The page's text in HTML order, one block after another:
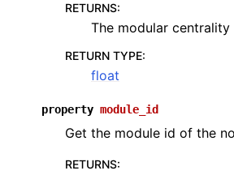
RETURNS:
The modular centrality
RETURN TYPE:
float
property module_id
Get the module id of the
RETURNS: